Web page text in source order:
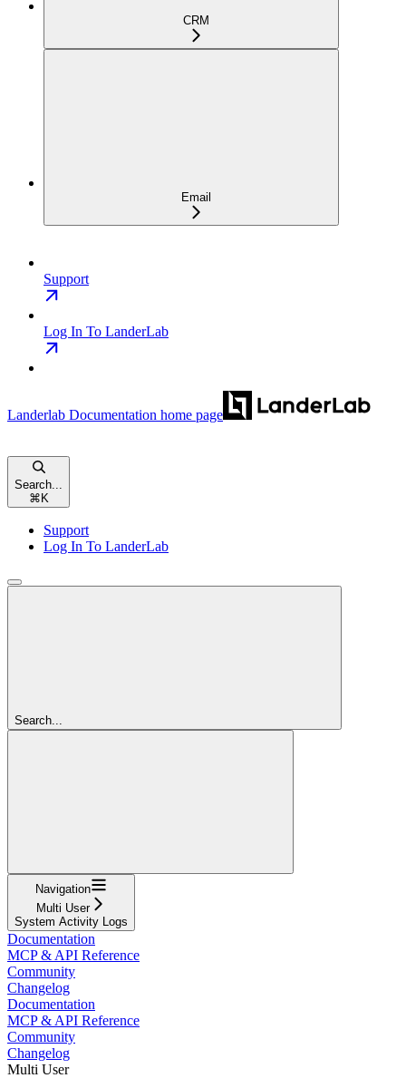
CRM
Email
Support
Log In To LanderLab
Landerlab Documentation home page
Search...
⌘K
Support
Log In To LanderLab
Search...
Navigation
Multi User
System Activity Logs
Documentation
MCP & API Reference
Community
Changelog
Documentation
MCP & API Reference
Community
Changelog
Multi User